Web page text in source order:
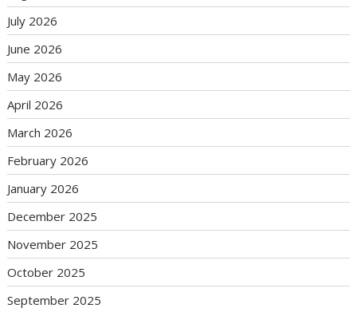
July 2026
June 2026
May 2026
April 2026
March 2026
February 2026
January 2026
December 2025
November 2025
October 2025
September 2025